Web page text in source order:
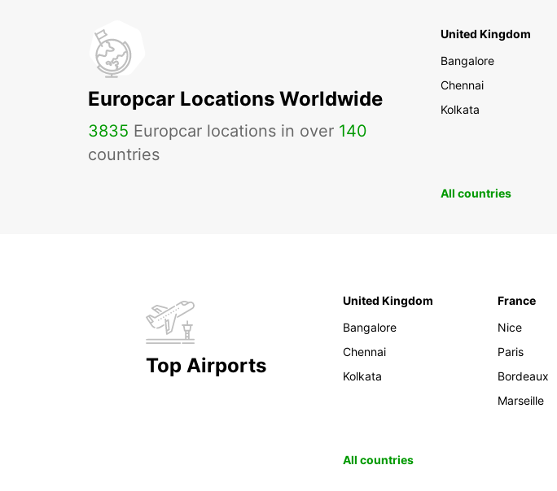
Europcar Locations Worldwide
3835 Europcar locations in over 140
countries
United Kingdom
Bangalore
Chennai
Kolkata
All countries
Top Airports
United Kingdom
Bangalore
Chennai
Kolkata
France
Nice
Paris
Bordeaux
Marseille
All countries